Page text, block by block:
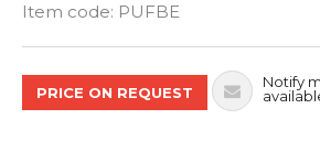
Item code: PUFBE
PRICE ON REQUEST
Notify